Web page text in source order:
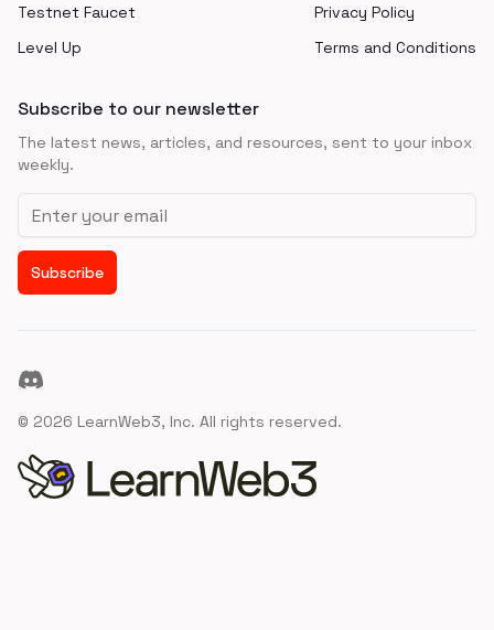
Testnet Faucet
Level Up
Privacy Policy
Terms and Conditions
Subscribe to our newsletter
The latest news, articles, and resources, sent to your inbox
weekly.
Email address
Subscribe
Discord
© 2026 LearnWeb3, Inc. All rights reserved.